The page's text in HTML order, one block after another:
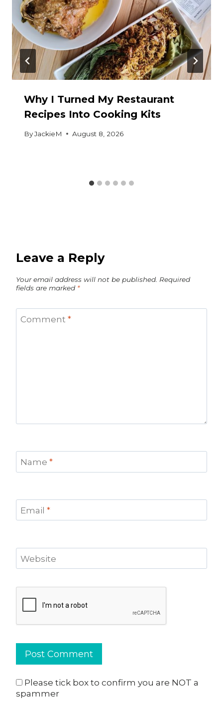
Why I Turned My Restaurant
Recipes Into Cooking Kits
ByJackieM August 8, 2026
Leave a Reply
Your email address will not be published. Required
fields are marked *
Comment *
Name *
Email *
Website
Please tick box to confirm you are NOT a
spammer